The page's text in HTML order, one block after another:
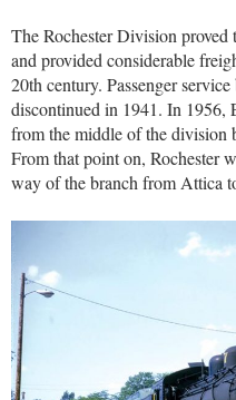
The Rochester Division proved
and provided considerable
20th century. Passenger
discontinued in 1941. In 1956,
from the middle of the division
From that point on, Rochester
way of the branch from Attica